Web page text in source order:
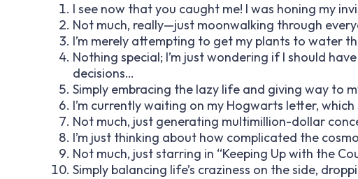
I see now that you caught me! I was honing my
Not much, really—just moonwalking through
I’m merely attempting to get my plants to water
Nothing special; I’m just wondering if I should
decisions…
Simply embracing the lazy life and giving way to
I’m currently waiting on my Hogwarts letter,
Not much, just generating multimillion-dollar
I’m just thinking about how complicated the
Not much, just starring in “Keeping Up with the
Simply balancing life’s craziness on the side,